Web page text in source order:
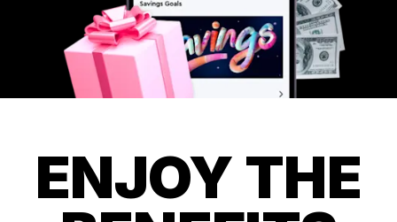
ENJOY THE